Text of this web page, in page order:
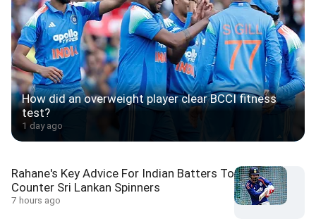
How did an overweight player clear BCCI fitness
test?
1 day ago
Rahane's Key Advice For Indian Batters To
Counter Sri Lankan Spinners
7 hours ago